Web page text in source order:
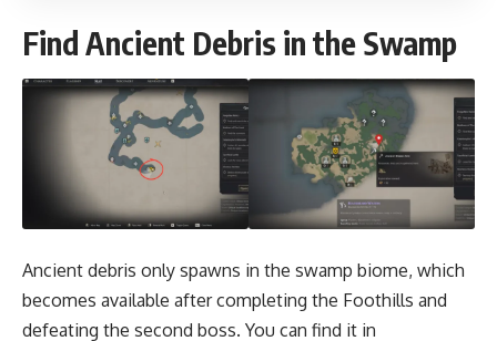
Find Ancient Debris in the Swamp
Ancient debris only spawns in the swamp biome, which
becomes available after completing the Foothills and
defeating the second boss. You can find it in